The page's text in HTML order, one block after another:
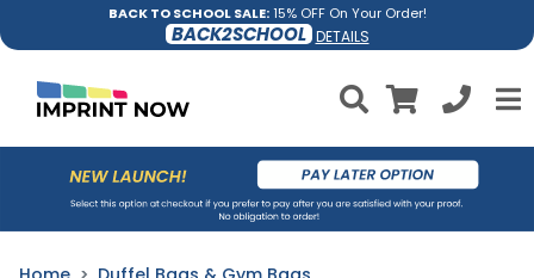
BACK TO SCHOOL SALE:15% OFF On Your Order!
BACK2SCHOOL DETAILS